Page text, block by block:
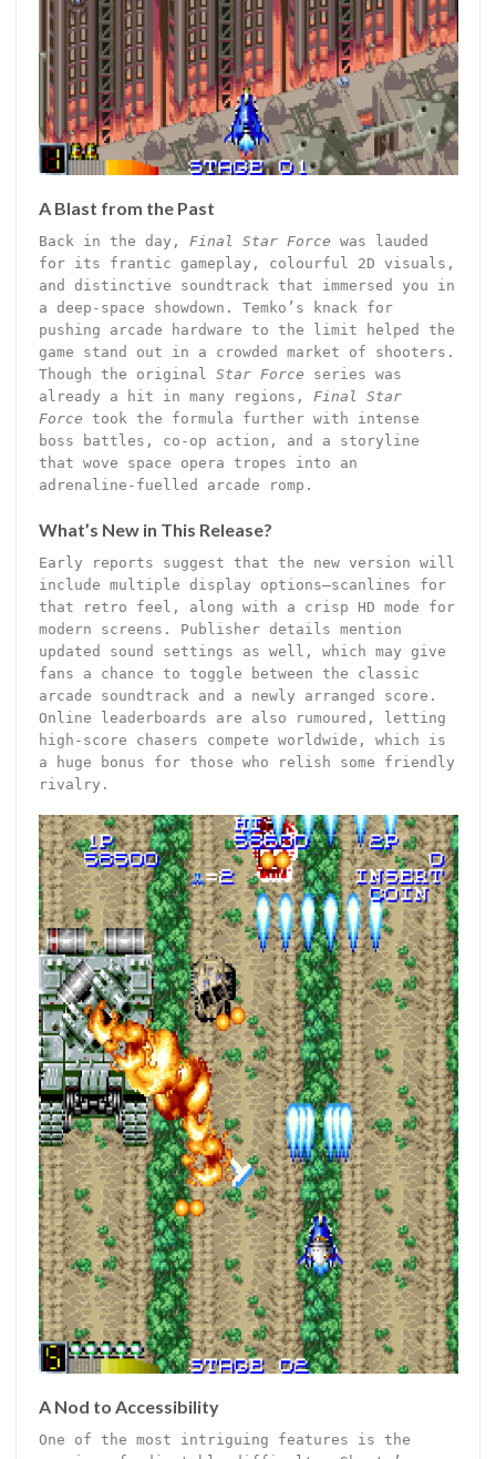
A Blast from the Past
Back in the day, Final Star Force was lauded
for its frantic gameplay, colourful 2D visuals,
and distinctive soundtrack that immersed you in
a deep-space showdown. Temko’s knack for
pushing arcade hardware to the limit helped the
game stand out in a crowded market of shooters.
Though the original Star Force series was
already a hit in many regions, Final Star
Force took the formula further with intense
boss battles, co-op action, and a storyline
that wove space opera tropes into an
adrenaline-fuelled arcade romp.
What’s New in This Release?
Early reports suggest that the new version will
include multiple display options—scanlines for
that retro feel, along with a crisp HD mode for
modern screens. Publisher details mention
updated sound settings as well, which may give
fans a chance to toggle between the classic
arcade soundtrack and a newly arranged score.
Online leaderboards are also rumoured, letting
high-score chasers compete worldwide, which is
a huge bonus for those who relish some friendly
rivalry.
A Nod to Accessibility
One of the most intriguing features is the